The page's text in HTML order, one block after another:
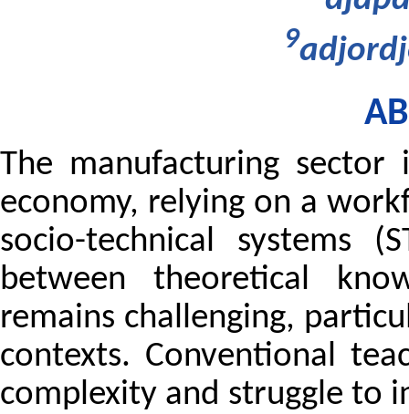
9
The manufacturing
economy, relying on a
socio-technical systems
between theoretical
remains challenging,
contexts. Conventional
complexity and struggle to